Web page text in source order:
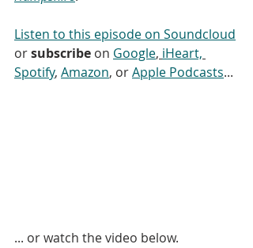
Listen to this episode on Soundcloud
or subscribe on Google, iHeart,
Spotify, Amazon, or Apple Podcasts...
... or watch the video below.